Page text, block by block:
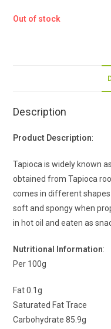
Out of stock
Description
Product Description:
Tapioca is widely known
obtained from Tapioca
comes in different
soft and spongy when
in hot oil and eaten as
Nutritional Information:
Per 100g
Fat 0.1g
Saturated Fat Trace
Carbohydrate 85.9g